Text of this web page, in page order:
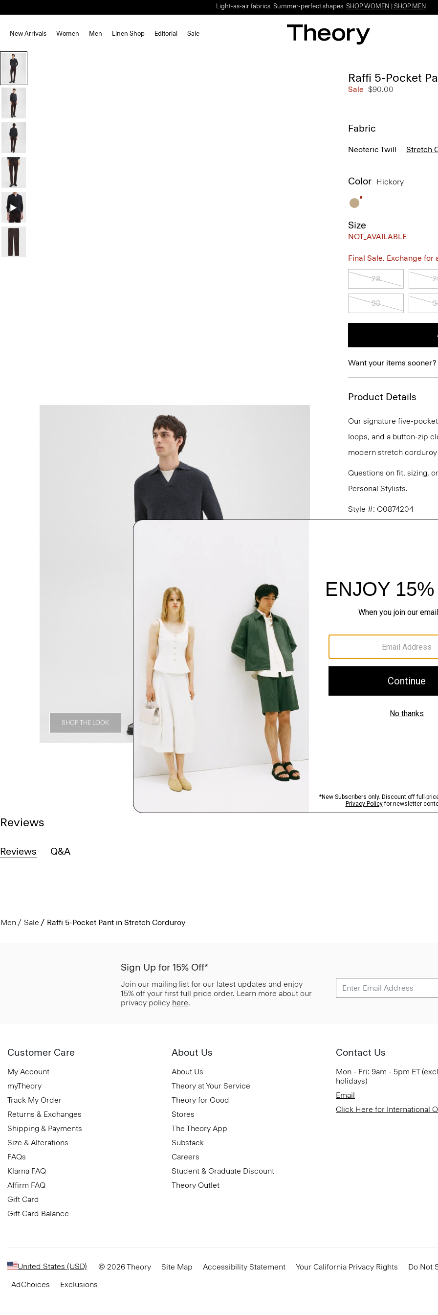
Light-as-air fabrics. Summer-perfect shapes. SHOP WOMEN SHOP MEN
New Arrivals Women Men Linen Shop Editorial Sale
SHOP THE LOOK
Raffi 5-Pocket
Sale $90.00
Fabric
Neoteric Twill Stretch
Color Hickory
Size
NOT_AVAILABLE
Final Sale. Exchange
28
33
Want your items sooner?
Product Details
Our signature five-
loops, and a button-zip
modern stretch
Questions on fit, sizing,
Personal Stylists.
Style #: O0874204
Materials & Care
Shipping, Returns &
Reviews
Reviews Q&A
Men Sale Raffi 5-Pocket Pant in Stretch Corduroy
Sign Up for 15% Off*
Join our mailing list for our latest updates and enjoy
15% off your first full price order. Learn more about our
privacy policy here.
Customer Care
My Account
myTheory
Track My Order
Returns & Exchanges
Shipping & Payments
Size & Alterations
FAQs
Klarna FAQ
Affirm FAQ
Gift Card
Gift Card Balance
About Us
About Us
Theory at Your Service
Theory for Good
Stores
The Theory App
Substack
Careers
Student & Graduate Discount
Theory Outlet
Contact Us
Mon - Fri: 9am - 5pm ET
holidays)
Email
Click Here for International
United States (USD) © 2026 Theory Site Map Accessibility Statement Your California Privacy Rights Do Not
AdChoices
Exclusions